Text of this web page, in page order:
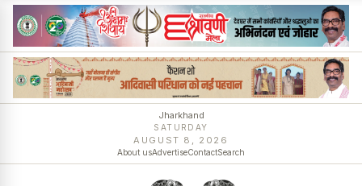
Jharkhand
SATURDAY
AUGUST 8, 2026
About usAdvertiseContactSearch